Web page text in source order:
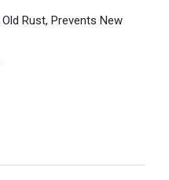
Rust, Prevents New